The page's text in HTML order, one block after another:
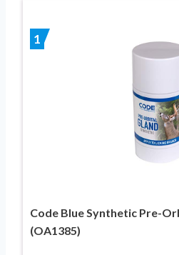
1
Code Blue Synthetic Pre-
(OA1385)